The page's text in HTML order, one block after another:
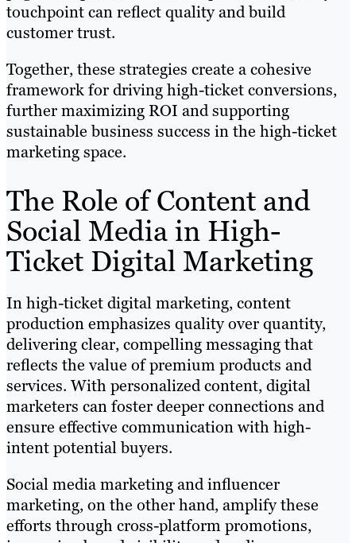
touchpoint can reflect quality and build
customer trust.
Together, these strategies create a cohesive
framework for driving high-ticket conversions,
further maximizing ROI and supporting
sustainable business success in the high-ticket
marketing space.
The Role of Content and
Social Media in High-
Ticket Digital Marketing
In high-ticket digital marketing, content
production emphasizes quality over quantity,
delivering clear, compelling messaging that
reflects the value of premium products and
services. With personalized content, digital
marketers can foster deeper connections and
ensure effective communication with high-
intent potential buyers.
Social media marketing and influencer
marketing, on the other hand, amplify these
efforts through cross-platform promotions,